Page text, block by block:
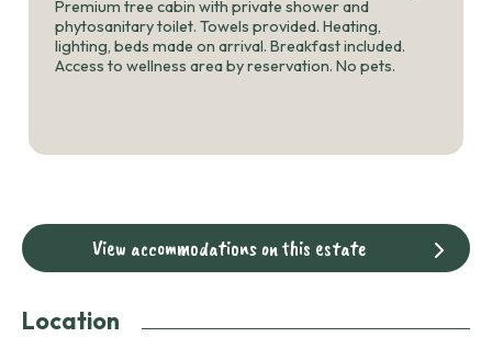
Premium tree cabin with private shower and
phytosanitary toilet. Towels provided. Heating,
lighting, beds made on arrival. Breakfast included.
Access to wellness area by reservation. No pets.
View accommodations on this estate
Location